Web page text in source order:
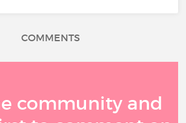
COMMENTS
community and